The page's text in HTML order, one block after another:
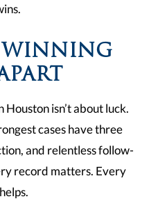
WINNING
Houston isn’t about luck.
cases have three
and relentless follow-
record matters. Every